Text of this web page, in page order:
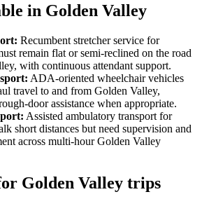
in Golden Valley
: Recumbent stretcher service for
remain flat or semi-reclined on the road
with continuous attendant support.
: ADA-oriented wheelchair vehicles
travel to and from Golden Valley,
door assistance when appropriate.
: Assisted ambulatory transport for
short distances but need supervision and
across multi-hour Golden Valley
Golden Valley trips